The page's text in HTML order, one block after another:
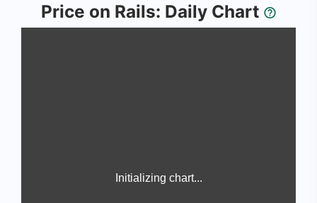
Price on Rails: Daily Chart